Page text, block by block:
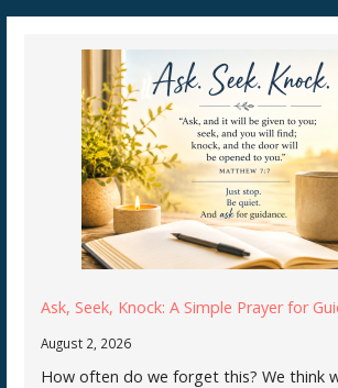
Ask, Seek, Knock: A Simple Prayer for
August 2, 2026
How often do we forget this? We think